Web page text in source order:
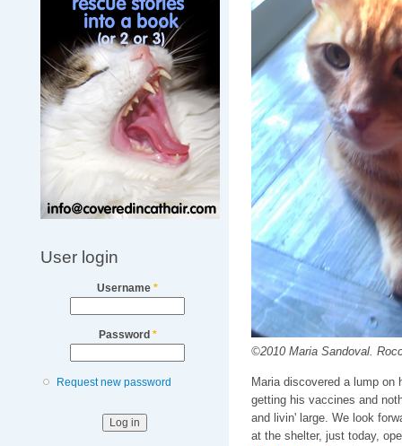
User login
Username *
Password *
Request new password
©2010 Maria Sandoval.
Maria discovered a lump
getting his vaccines and
and livin' large. We look
at the shelter, just today,